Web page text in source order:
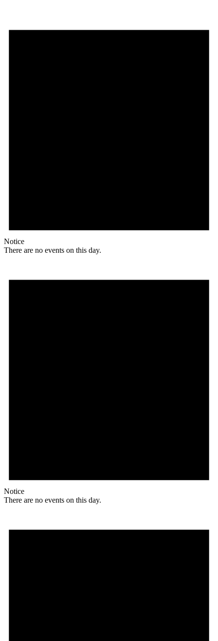
Notice
There are no events on this day.
Notice
There are no events on this day.